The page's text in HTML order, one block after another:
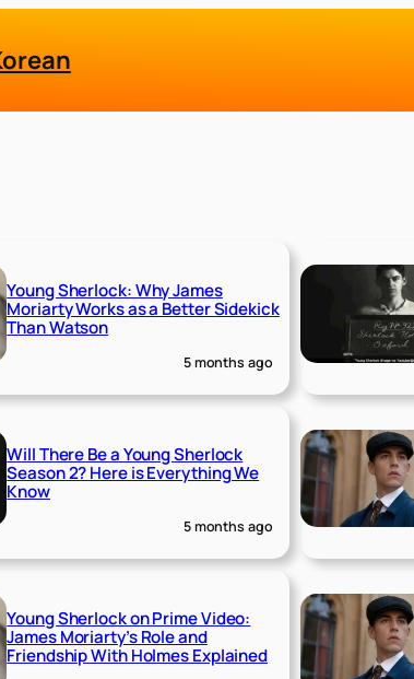
Young Sherlock: Why James
Moriarty Works as a Better Sidekick
Than Watson
5 months ago
Will There Be a Young Sherlock
Season 2? Here is Everything We
Know
5 months ago
Young Sherlock on Prime Video:
James Moriarty’s Role and
Friendship With Holmes Explained